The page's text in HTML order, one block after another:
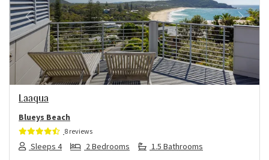
Previous Next
Laaqua
Blueys Beach
8 reviews
Sleeps 4 2 Bedrooms
1.5 Bathrooms